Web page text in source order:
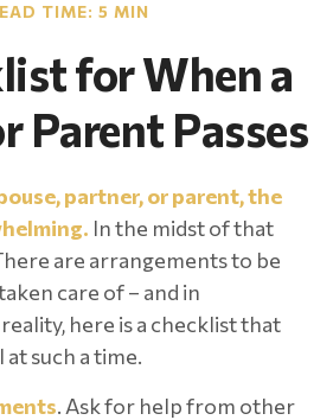
TIME: 5 MIN
for When a
Parent Passes
partner, or parent, the
In the midst of that
are arrangements to be
care of – and in
here is a checklist that
such a time.
. Ask for help from other